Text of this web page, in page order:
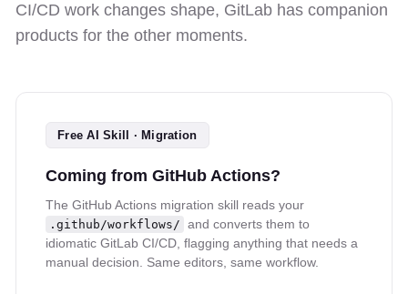
CI/CD work changes shape, GitLab has companion
products for the other moments.
Free AI Skill · Migration
Coming from GitHub Actions?
The GitHub Actions migration skill reads your
.github/workflows/ and converts them to
idiomatic GitLab CI/CD, flagging anything that needs a
manual decision. Same editors, same workflow.